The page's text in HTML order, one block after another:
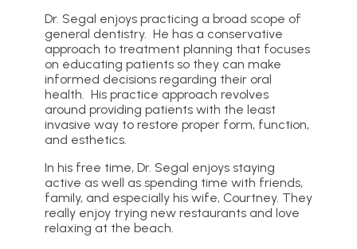
Dr. Segal enjoys practicing a broad scope of
general dentistry. He has a conservative
approach to treatment planning that focuses
on educating patients so they can make
informed decisions regarding their oral
health. His practice approach revolves
around providing patients with the least
invasive way to restore proper form, function,
and esthetics.
In his free time, Dr. Segal enjoys staying
active as well as spending time with friends,
family, and especially his wife, Courtney. They
really enjoy trying new restaurants and love
relaxing at the beach.